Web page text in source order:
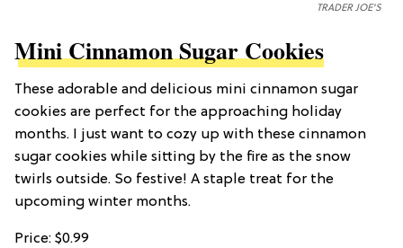
TRADER JOE'S
Mini Cinnamon Sugar Cookies
These adorable and delicious mini cinnamon sugar
cookies are perfect for the approaching holiday
months. I just want to cozy up with these cinnamon
sugar cookies while sitting by the fire as the snow
twirls outside. So festive! A staple treat for the
upcoming winter months.
Price: $0.99